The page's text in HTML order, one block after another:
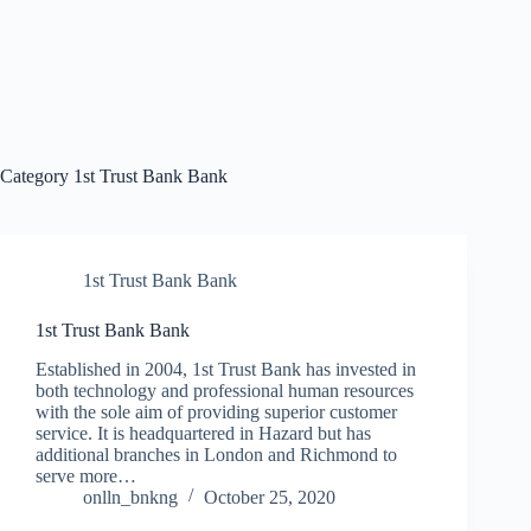
Category 1st Trust Bank Bank
1st Trust Bank Bank
1st Trust Bank Bank
Established in 2004, 1st Trust Bank has invested in
both technology and professional human resources
with the sole aim of providing superior customer
service. It is headquartered in Hazard but has
additional branches in London and Richmond to
serve more…
onlln_bnkng
October 25, 2020